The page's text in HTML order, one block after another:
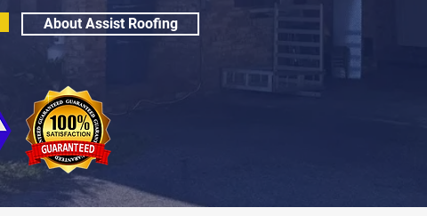
About Assist Roofing